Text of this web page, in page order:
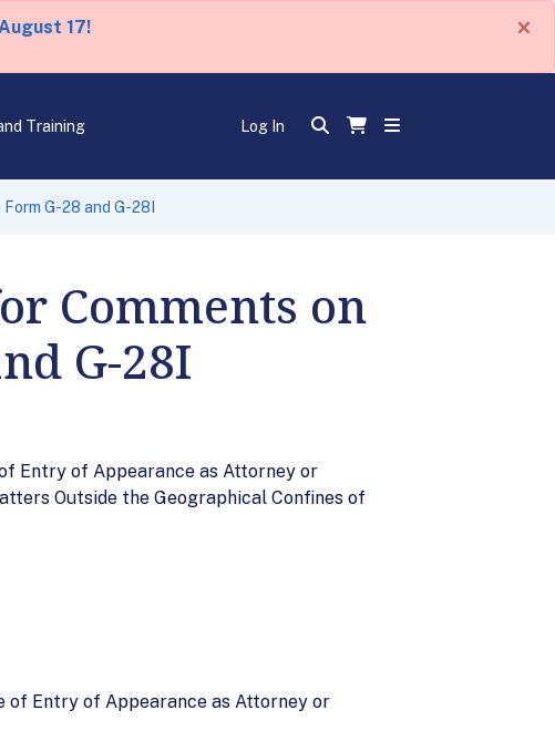
17! ×
Training Log In
G-28 and G-28I
Comments on
G-28I
Entry of Appearance as Attorney or
Outside the Geographical Confines of
of Entry of Appearance as Attorney or